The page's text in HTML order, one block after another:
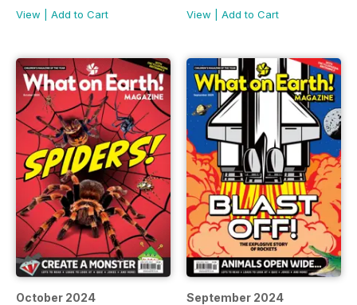
View
Add to Cart
View
Add to Cart
October 2024 September 2024